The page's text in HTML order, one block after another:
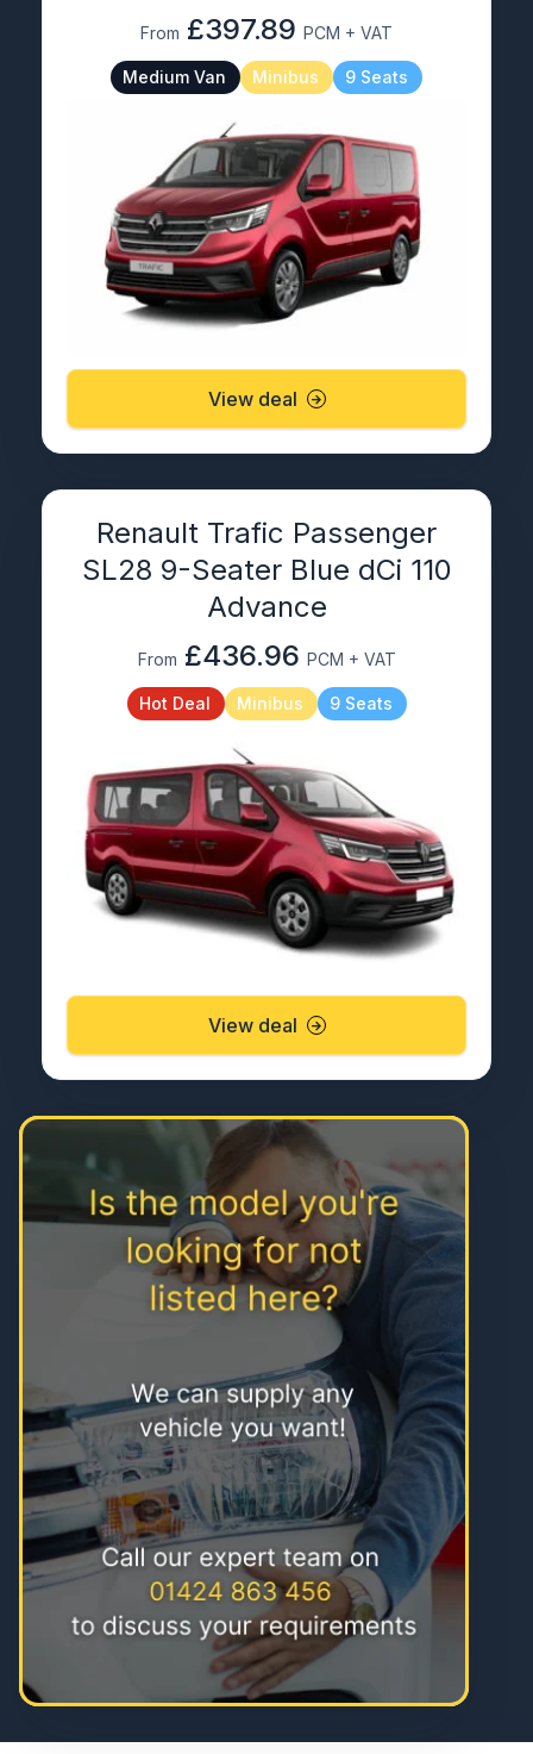
From £397.89 PCM + VAT
Medium Van Minibus 9 Seats
View deal
Renault Trafic Passenger
SL28 9-Seater Blue dCi 110
Advance
From £436.96 PCM + VAT
Hot Deal Minibus 9 Seats
View deal